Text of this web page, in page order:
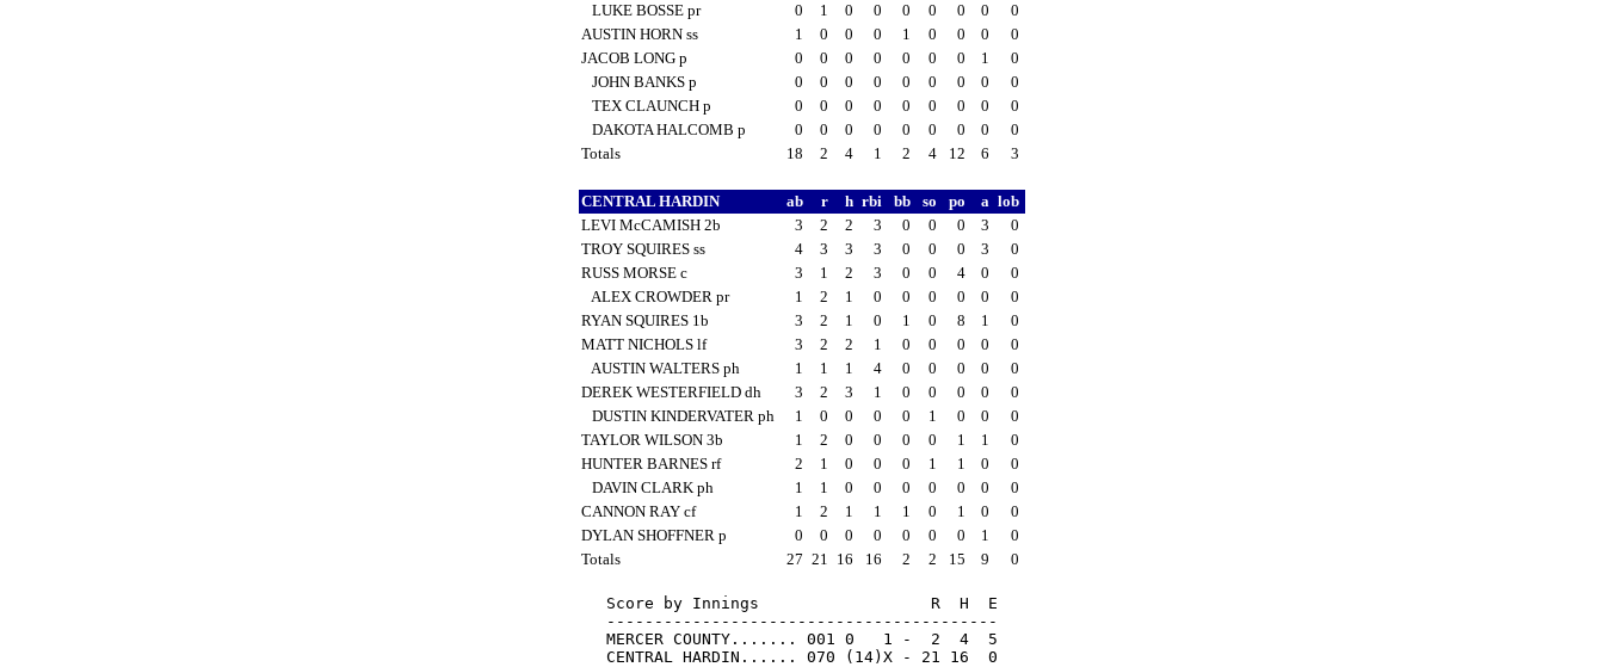
LUKE BOSSE pr 0 1 0 0 0 0 0 0
0
AUSTIN HORN ss
1 0 0 0 1 0 0 0
0
JACOB LONG p
0 0 0 0 0 0 0 1
0
JOHN BANKS p
0 0 0 0 0 0 0 0
0
TEX CLAUNCH p
0 0 0 0 0 0 0 0
0
DAKOTA HALCOMB p
0 0 0 0 0 0 0 0
0
Totals
18 2 4 1 2 4 12 6 3
CENTRAL HARDIN ab r h rbi bb so po a lob
LEVI McCAMISH 2b
3 2 2 3 0 0 0 3
0
TROY SQUIRES ss
4 3 3 3 0 0 0 3
0
RUSS MORSE c
3 1 2 3 0 0 4 0
0
ALEX CROWDER pr
1 2 1 0 0 0 0 0
0
RYAN SQUIRES 1b
3 2 1 0 1 0 8 1
0
MATT NICHOLS lf
3 2 2 1 0 0 0 0
0
AUSTIN WALTERS ph
1 1 1 4 0 0 0 0
0
DEREK WESTERFIELD dh
3 2 3 1 0 0 0 0
0
DUSTIN KINDERVATER ph
1 0 0 0 0 1 0 0
0
TAYLOR WILSON 3b
1 2 0 0 0 0 1 1
0
HUNTER BARNES rf
2 1 0 0 0 1 1 0
0
DAVIN CLARK ph
1 1 0 0 0 0 0 0
0
CANNON RAY cf
1 2 1 1 1 0 1 0
0
DYLAN SHOFFNER p
0 0 0 0 0 0 0 1
0
Totals
27 21 16 16 2 2 15 9 0
Score by Innings                  R  H  E
-----------------------------------------
MERCER COUNTY....... 001 0   1 -  2  4  5
CENTRAL HARDIN...... 070 (14)X - 21 16  0